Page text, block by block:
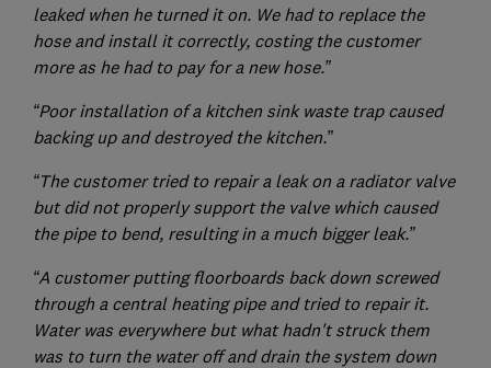
leaked when he turned it on. We had to replace the
hose and install it correctly, costing the customer
more as he had to pay for a new hose.”
“Poor installation of a kitchen sink waste trap caused
backing up and destroyed the kitchen.”
“The customer tried to repair a leak on a radiator valve
but did not properly support the valve which caused
the pipe to bend, resulting in a much bigger leak.”
“A customer putting floorboards back down screwed
through a central heating pipe and tried to repair it.
Water was everywhere but what hadn't struck them
was to turn the water off and drain the system down